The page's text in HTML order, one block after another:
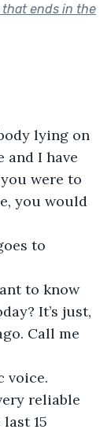
that ends in the
lying on
and I have
were to
you would
to
to know
It’s just,
Call me
voice.
reliable
15